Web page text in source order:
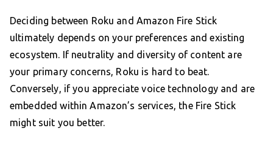
Deciding between Roku and Amazon Fire Stick
ultimately depends on your preferences and existing
ecosystem. If neutrality and diversity of content are
your primary concerns, Roku is hard to beat.
Conversely, if you appreciate voice technology and are
embedded within Amazon’s services, the Fire Stick
might suit you better.